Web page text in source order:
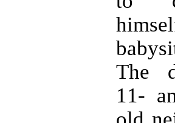
The
11-